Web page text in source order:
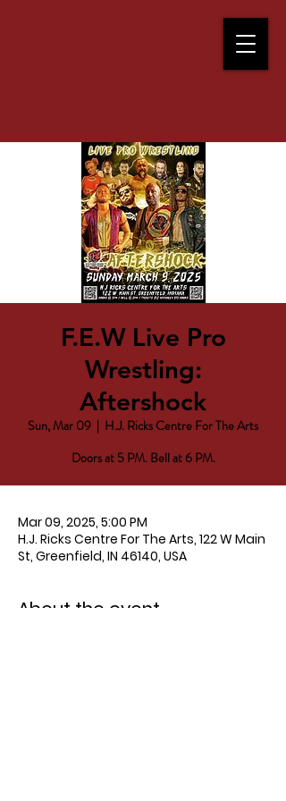
F.E.W Live Pro
Wrestling:
Aftershock
Sun, Mar 09
  |
H.J. Ricks Centre For The Arts
Doors at 5 PM. Bell at 6 PM.
Mar 09, 2025, 5:00 PM
H.J. Ricks Centre For The Arts, 122 W Main
St, Greenfield, IN 46140, USA
About the event